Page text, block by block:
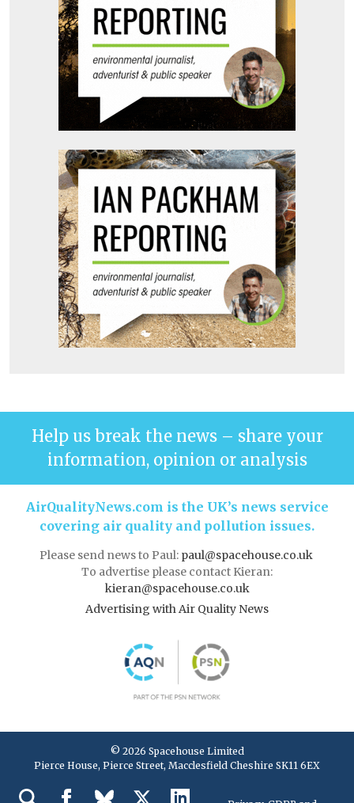
Help us break the news – share your
information, opinion or analysis
AirQualityNews.com is the UK’s news service
covering air quality and pollution issues.
Please send news to Paul: paul@spacehouse.co.uk
To advertise please contact Kieran:
kieran@spacehouse.co.uk
Advertising with Air Quality News
© 2026 Spacehouse Limited
Pierce House, Pierce Street, Macclesfield Cheshire SK11 6EX